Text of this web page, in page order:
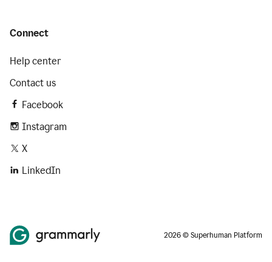
Connect
Help center
Contact us
Facebook
Instagram
X
LinkedIn
2026 © Superhuman Platform